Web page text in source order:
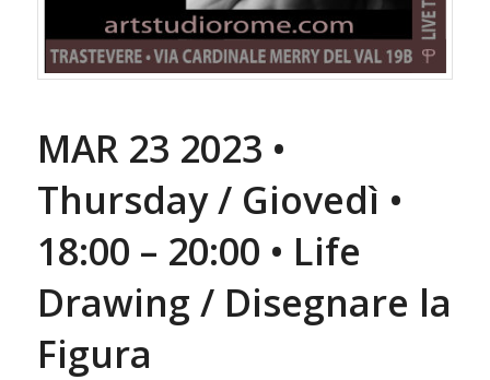
MAR 23 2023 •
Thursday / Giovedì •
18:00 – 20:00 • Life
Drawing / Disegnare la
Figura